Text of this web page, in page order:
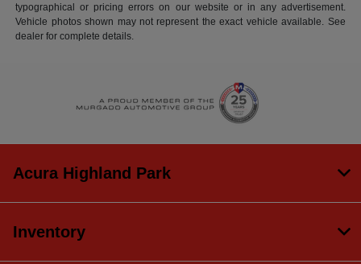
typographical or pricing errors on our website or in any advertisement.
Vehicle photos shown may not represent the exact vehicle available. See
dealer for complete details.
Acura Highland Park
Inventory